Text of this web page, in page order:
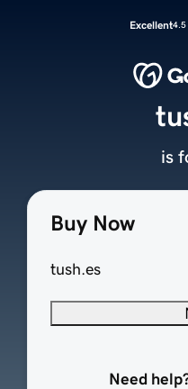
Excellent4.5
Buy Now
tush.es
Need
is